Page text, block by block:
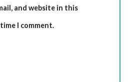
and website in this
I comment.